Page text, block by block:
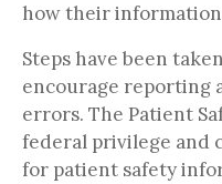
how their
Steps have been
encourage reporting
errors. The Patient
federal privilege and
for patient safety